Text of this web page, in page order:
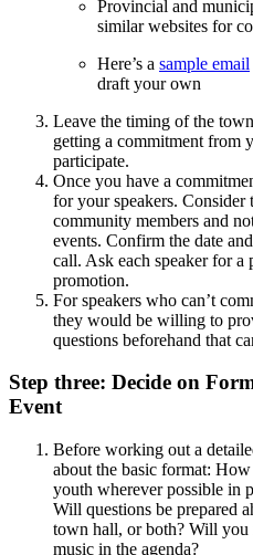
Provincial and
similar websites for
Here’s a sample email
draft your own
Leave the timing of the
getting a commitment from
participate.
Once you have a
for your speakers.
community members and
events. Confirm the date
call. Ask each speaker for
promotion.
For speakers who can’t
they would be willing to
questions beforehand that
Step three: Decide on
Event
Before working out a
about the basic format:
youth wherever possible in
Will questions be prepared
town hall, or both? Will you
music in the agenda?